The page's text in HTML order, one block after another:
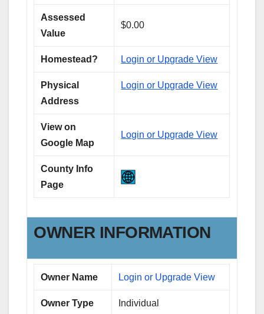
Assessed
Value
$0.00
Homestead? Login or Upgrade View
Physical
Address
Login or Upgrade View
View on
Google Map
Login or Upgrade View
County Info
Page
OWNER INFORMATION
Owner Name Login or Upgrade View
Owner Type Individual